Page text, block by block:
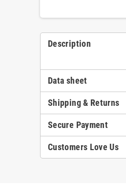
Description
Data sheet
Shipping & Returns
Secure Payment
Customers Love Us